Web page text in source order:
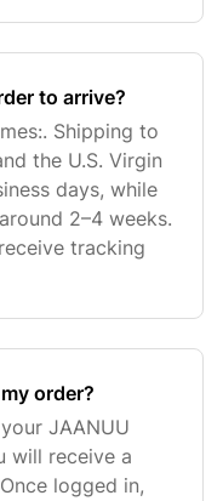
to arrive?
Shipping to
the U.S. Virgin
days, while
2–4 weeks.
tracking
order?
JAANUU
will receive a
logged in,